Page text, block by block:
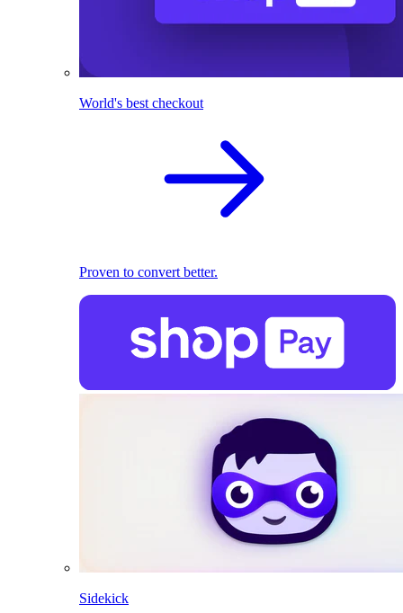
World's best checkout
Proven to convert better.
Sidekick